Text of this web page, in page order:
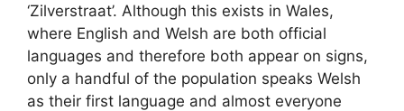
‘Zilverstraat’. Although this exists in Wales,
where English and Welsh are both official
languages and therefore both appear on signs,
only a handful of the population speaks Welsh
as their first language and almost everyone